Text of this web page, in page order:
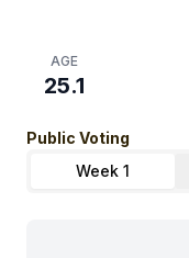
AGE
25.1
Public Voting
Week 1